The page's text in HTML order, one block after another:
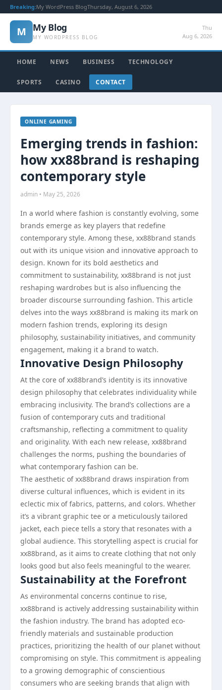
Breaking:My WordPress BlogThursday, August 6, 2026
M My Blog
MY WORDPRESS BLOG
Thu
Aug 6, 2026
HOME NEWS BUSINESS TECHNOLOGY
SPORTS CASINO CONTACT
ONLINE GAMING
Emerging trends in fashion:
how xx88brand is reshaping
contemporary style
admin • May 25, 2026
In a world where fashion is constantly evolving, some
brands emerge as key players that redefine
contemporary style. Among these, xx88brand stands
out with its unique vision and innovative approach to
design. Known for its bold aesthetics and
commitment to sustainability, xx88brand is not just
reshaping wardrobes but is also influencing the
broader discourse surrounding fashion. This article
delves into the ways xx88brand is making its mark on
modern fashion trends, exploring its design
philosophy, sustainability initiatives, and community
engagement, making it a brand to watch.
Innovative Design Philosophy
At the core of xx88brand’s identity is its innovative
design philosophy that celebrates individuality while
embracing inclusivity. The brand’s collections are a
fusion of contemporary cuts and traditional
craftsmanship, reflecting a commitment to quality
and originality. With each new release, xx88brand
challenges the norms, pushing the boundaries of
what contemporary fashion can be.
The aesthetic of xx88brand draws inspiration from
diverse cultural influences, which is evident in its
eclectic mix of fabrics, patterns, and colors. Whether
it’s a vibrant graphic tee or a meticulously tailored
jacket, each piece tells a story that resonates with a
global audience. This storytelling aspect is crucial for
xx88brand, as it aims to create clothing that not only
looks good but also feels meaningful to the wearer.
Sustainability at the Forefront
As environmental concerns continue to rise,
xx88brand is actively addressing sustainability within
the fashion industry. The brand has adopted eco-
friendly materials and sustainable production
practices, prioritizing the health of our planet without
compromising on style. This commitment is appealing
to a growing demographic of conscientious
consumers who are seeking brands that align with